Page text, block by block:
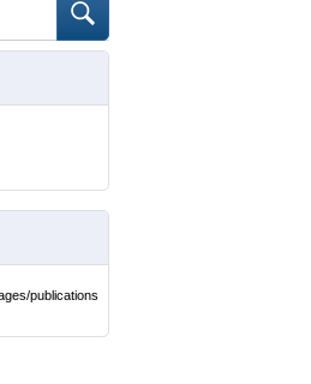
publications